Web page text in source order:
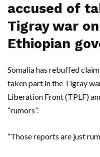
accused of
Tigray war
Ethiopian
Somalia has rebuffed
taken part in the Tigray
Liberation Front (TPLF)
“rumors”.
“Those reports are just